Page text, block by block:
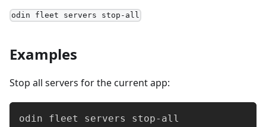
odin fleet servers stop-all
Examples
Stop all servers for the current app:
odin fleet servers stop-all